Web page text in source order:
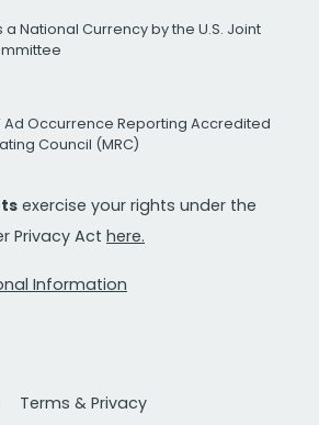
National Currency by the U.S. Joint
Ad Occurrence Reporting Accredited
Council (MRC)
exercise your rights under the
Privacy Act here.
Information
Terms & Privacy